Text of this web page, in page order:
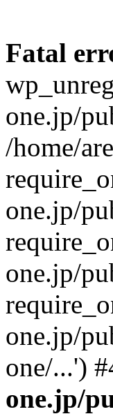
Fatal
one.jp/
/home/
one.jp/
one.jp/
one.jp/
one/...')
one.jp/